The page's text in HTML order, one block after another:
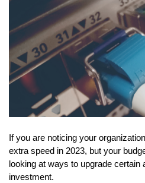
If you are noticing your
extra speed in 2023, but your
looking at ways to upgrade certain
investment.